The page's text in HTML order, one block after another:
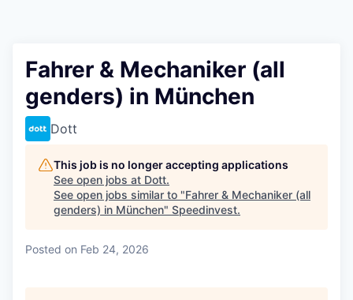
Fahrer & Mechaniker (all
genders) in München
Dott
This job is no longer accepting applications
See open jobs at Dott.
See open jobs similar to "Fahrer & Mechaniker (all
genders) in München" Speedinvest.
Posted on Feb 24, 2026